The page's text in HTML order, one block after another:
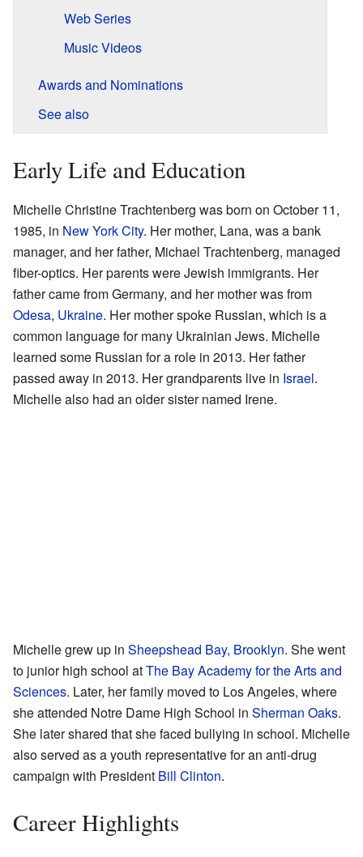
Web Series
Music Videos
Awards and Nominations
See also
Early Life and Education
Michelle Christine Trachtenberg was born on October 11,
1985, in New York City. Her mother, Lana, was a bank
manager, and her father, Michael Trachtenberg, managed
fiber-optics. Her parents were Jewish immigrants. Her
father came from Germany, and her mother was from
Odesa, Ukraine. Her mother spoke Russian, which is a
common language for many Ukrainian Jews. Michelle
learned some Russian for a role in 2013. Her father
passed away in 2013. Her grandparents live in Israel.
Michelle also had an older sister named Irene.
Michelle grew up in Sheepshead Bay, Brooklyn. She went
to junior high school atThe Bay Academy for the Arts and
Sciences. Later, her family moved to Los Angeles, where
she attended Notre Dame High School in Sherman Oaks.
She later shared that she faced bullying in school. Michelle
also served as a youth representative for an anti-drug
campaign with President Bill Clinton.
Career Highlights